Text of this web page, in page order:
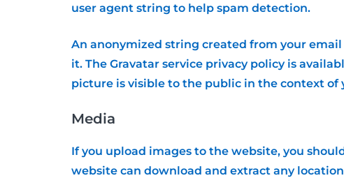
user agent string to help spam detection.
An anonymized string created from your email
it. The Gravatar service privacy policy is
picture is visible to the public in the context of
Media
If you upload images to the website, you
website can download and extract any